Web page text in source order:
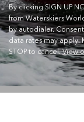
By clicking SIGN UP
from Waterskiers
by autodialer.
data rates may apply.
STOP to cancel.View